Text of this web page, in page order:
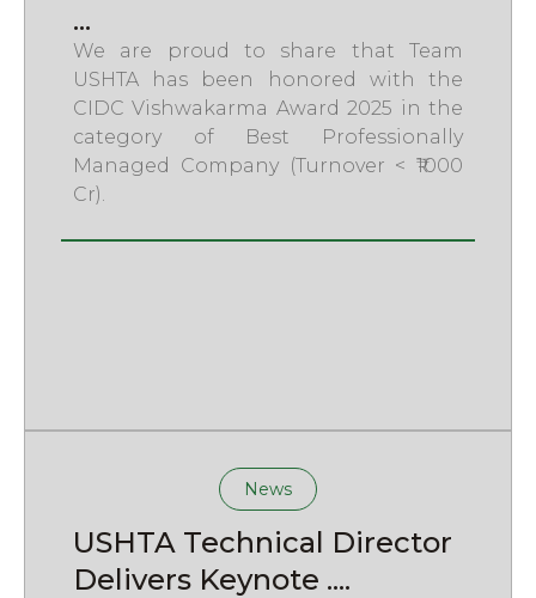
...
We are proud to share that Team
USHTA has been honored with the
CIDC Vishwakarma Award 2025 in the
category of Best Professionally
Managed Company (Turnover < ₹1000
Cr).
News
USHTA Technical Director
Delivers Keynote ....